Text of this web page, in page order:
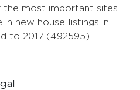
the most important sites
new house listings in
to 2017 (492595).